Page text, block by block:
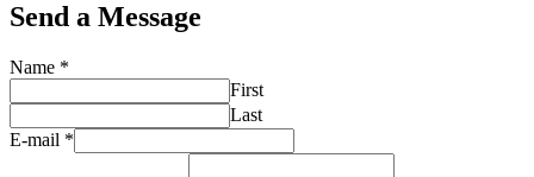
Send a Message
Name *
First
Last
E-mail *